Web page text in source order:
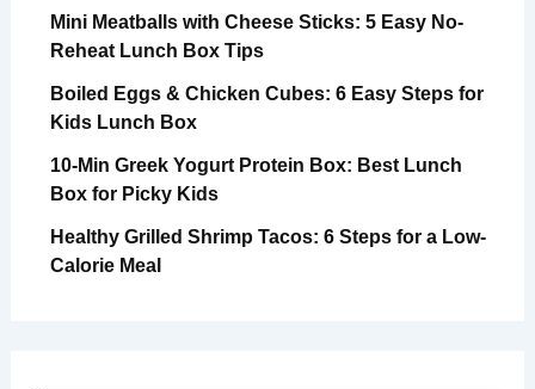
Mini Meatballs with Cheese Sticks: 5 Easy No-
Reheat Lunch Box Tips
Boiled Eggs & Chicken Cubes: 6 Easy Steps for
Kids Lunch Box
10-Min Greek Yogurt Protein Box: Best Lunch
Box for Picky Kids
Healthy Grilled Shrimp Tacos: 6 Steps for a Low-
Calorie Meal